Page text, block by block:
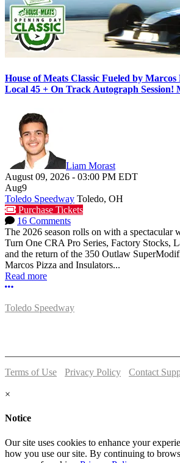
House of Meats Classic Fueled by
Local 45 + On Track Autograph
Liam Morast
August 09, 2026 - 03:00 PM EDT
Aug9
Toledo Speedway Toledo, OH
Purchase Tickets
16 Comments
The 2026 season rolls on with a spectacular
Turn One CRA Pro Series, Factory Stocks,
and the return of the 350 Outlaw
Marcos Pizza and Insulators...
Read more
More options
Toledo Speedway
Terms of Use Privacy Policy
Contact
×
Notice
Our site uses cookies to enhance your
how you use our site. By continuing to